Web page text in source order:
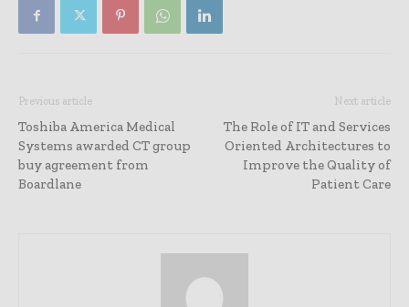
Previous article
Toshiba America Medical
Systems awarded CT group
buy agreement from
Boardlane
Next article
The Role of IT and Services
Oriented Architectures to
Improve the Quality of
Patient Care